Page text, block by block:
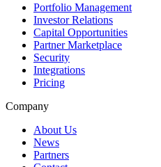
Portfolio Management
Investor Relations
Capital Opportunities
Partner Marketplace
Security
Integrations
Pricing
Company
About Us
News
Partners